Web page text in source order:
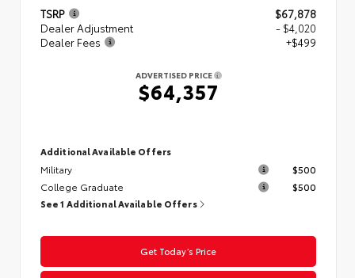
TSRP
$67,878
Dealer Adjustment
- $4,020
Dealer Fees
+$499
ADVERTISED PRICE
$64,357
Additional Available Offers
Military
$500
College Graduate
$500
See 1 Additional Available Offers
Get Today’s Price